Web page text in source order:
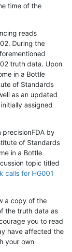
time of the
reads
During the
truth data. Upon
in a Bottle
of Standards
as an updated
assigned
by
of Standards
in a Bottle
topic titled
calls for HG001
a copy of the
the truth data as
you to read
have affected the
your own